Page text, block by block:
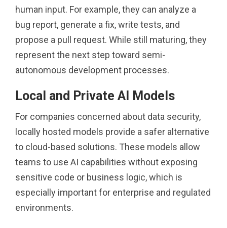
human input. For example, they can analyze a
bug report, generate a fix, write tests, and
propose a pull request. While still maturing, they
represent the next step toward semi-
autonomous development processes.
Local and Private AI Models
For companies concerned about data security,
locally hosted models provide a safer alternative
to cloud-based solutions. These models allow
teams to use AI capabilities without exposing
sensitive code or business logic, which is
especially important for enterprise and regulated
environments.